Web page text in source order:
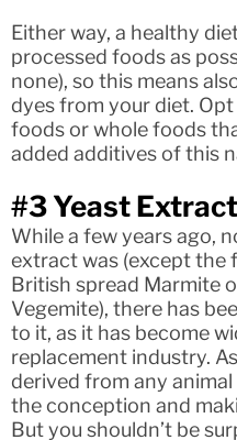
Either way, a healthy
processed foods as
none), so this means
dyes from your diet.
foods or whole foods
added additives of this
#3 Yeast Extract
While a few years ago,
extract was (except the
British spread Marmite
Vegemite), there has
to it, as it has become
replacement industry.
derived from any
the conception and
But you shouldn’t be